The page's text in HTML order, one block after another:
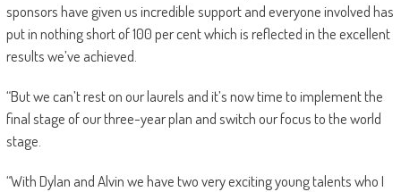
sponsors have given us incredible support and everyone involved has
put in nothing short of 100 per cent which is reflected in the excellent
results we’ve achieved.
“But we can’t rest on our laurels and it’s now time to implement the
final stage of our three-year plan and switch our focus to the world
stage.
“With Dylan and Alvin we have two very exciting young talents who I